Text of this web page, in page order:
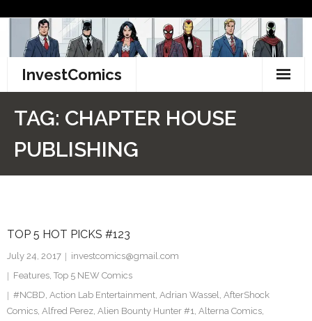
content
InvestComics
Pinterest
TAG: CHAPTER HOUSE
PUBLISHING
TOP 5 HOT PICKS #123
July 24, 2017
investcomics@gmail.com
Features, Top 5 NEW Comics
#NCBD, Action Lab Entertainment, Adrian Wassel, AfterShock
Comics, Alfred Perez, Alien Bounty Hunter #1, Alterna Comics,